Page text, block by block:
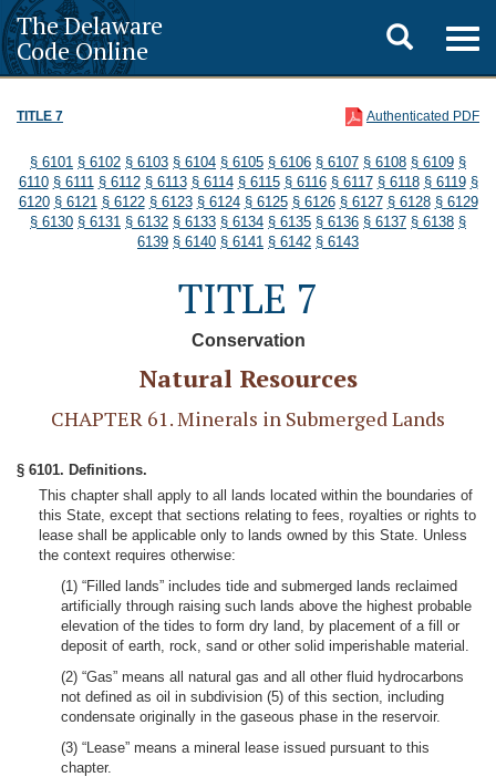
The Delaware
Code Online
Toggle
search
TITLE 7 Authenticated PDF
§ 6101 § 6102 § 6103 § 6104 § 6105 § 6106 § 6107 § 6108 § 6109 §
6110 § 6111 § 6112 § 6113 § 6114 § 6115 § 6116 § 6117 § 6118 § 6119 §
6120 § 6121 § 6122 § 6123 § 6124 § 6125 § 6126 § 6127 § 6128 § 6129
§ 6130 § 6131 § 6132 § 6133 § 6134 § 6135 § 6136 § 6137 § 6138 §
6139 § 6140 § 6141 § 6142 § 6143
TITLE 7
Conservation
Natural Resources
CHAPTER 61. Minerals in Submerged Lands
§ 6101. Definitions.
This chapter shall apply to all lands located within the boundaries of
this State, except that sections relating to fees, royalties or rights to
lease shall be applicable only to lands owned by this State. Unless
the context requires otherwise:
(1) “Filled lands” includes tide and submerged lands reclaimed
artificially through raising such lands above the highest probable
elevation of the tides to form dry land, by placement of a fill or
deposit of earth, rock, sand or other solid imperishable material.
(2) “Gas” means all natural gas and all other fluid hydrocarbons
not defined as oil in subdivision (5) of this section, including
condensate originally in the gaseous phase in the reservoir.
(3) “Lease” means a mineral lease issued pursuant to this
chapter.